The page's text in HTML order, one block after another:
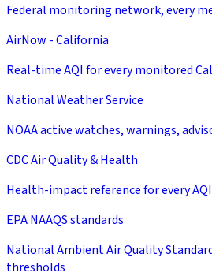
Federal monitoring network, every
AirNow - California
Real-time AQI for every monitored
National Weather Service
NOAA active watches, warnings,
CDC Air Quality & Health
Health-impact reference for every
EPA NAAQS standards
National Ambient Air Quality
thresholds